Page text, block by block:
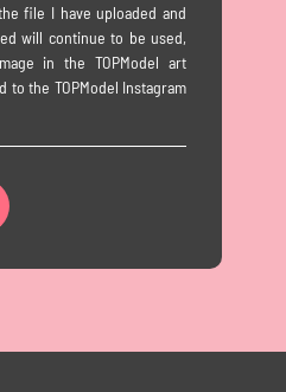
file I have uploaded and
will continue to be used,
in the TOPModel art
to the TOPModel Instagram